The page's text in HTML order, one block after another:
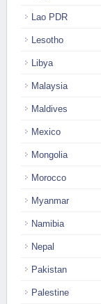
Lao PDR
Lesotho
Libya
Malaysia
Maldives
Mexico
Mongolia
Morocco
Myanmar
Namibia
Nepal
Pakistan
Palestine